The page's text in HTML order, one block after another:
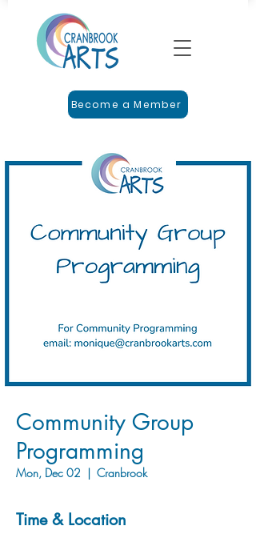
Become a Member
Community Group
Programming
Mon, Dec 02
  |
Cranbrook
Time & Location